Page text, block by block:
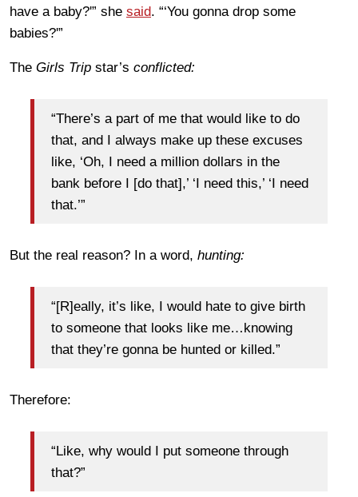
have a baby?'” she said. “‘You gonna drop some
babies?'”
The Girls Trip star’s conflicted:
“There’s a part of me that would like to do
that, and I always make up these excuses
like, ‘Oh, I need a million dollars in the
bank before I [do that],’ ‘I need this,’ ‘I need
that.’”
But the real reason? In a word, hunting:
“[R]eally, it’s like, I would hate to give birth
to someone that looks like me…knowing
that they’re gonna be hunted or killed.”
Therefore:
“Like, why would I put someone through
that?”